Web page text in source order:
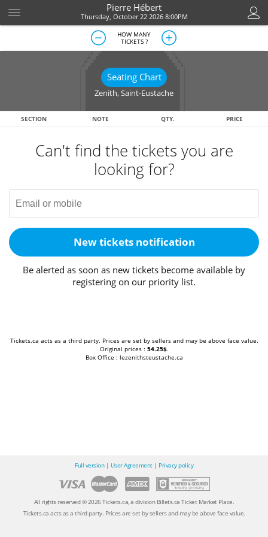
Pierre Hébert
Thursday, October 22 2026 8:00PM
HOW MANY
TICKETS ?
Seating Chart
Zenith,Saint-Eustache
SECTION NOTE QTY. PRICE
Can't find the tickets you are
looking for?
New tickets notification
Be alerted as soon as new tickets become available by
registering on our priority list.
Tickets.ca acts as a third party. Prices are set by sellers and may be above face value.
Original prices : 54.25$.
Box Office : lezenithsteustache.ca
Full version| User Agreement| Privacy policy
All rights reserved © 2026 Tickets.ca, a division Billets.ca Ticket Market Place.
Tickets.ca acts as a third party. Prices are set by sellers and may be above face value.